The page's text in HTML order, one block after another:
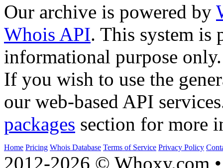
Our archive is powered by
Whois API. This system is
informational purpose only.
If you wish to use the
our web-based API
packages section for more
Home Pricing Whois Database Terms of Service Privacy Policy
2012-2026 © Whoxy.com